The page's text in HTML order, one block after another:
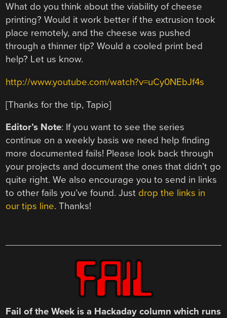
What do you think about the viability of cheese
printing? Would it work better if the extrusion took
place remotely, and the cheese was pushed
through a thinner tip? Would a cooled print bed
help? Let us know.
http://www.youtube.com/watch?v=uCy0NEbJf4s
[Thanks for the tip, Tapio]
Editor’s Note: If you want to see the series
continue on a weekly basis we need help finding
more documented fails! Please look back through
your projects and document the ones that didn’t go
quite right. We also encourage you to send in links
to other fails you’ve found. Just drop the links in
our tips line. Thanks!
Fail of the Week is a Hackaday column which runs